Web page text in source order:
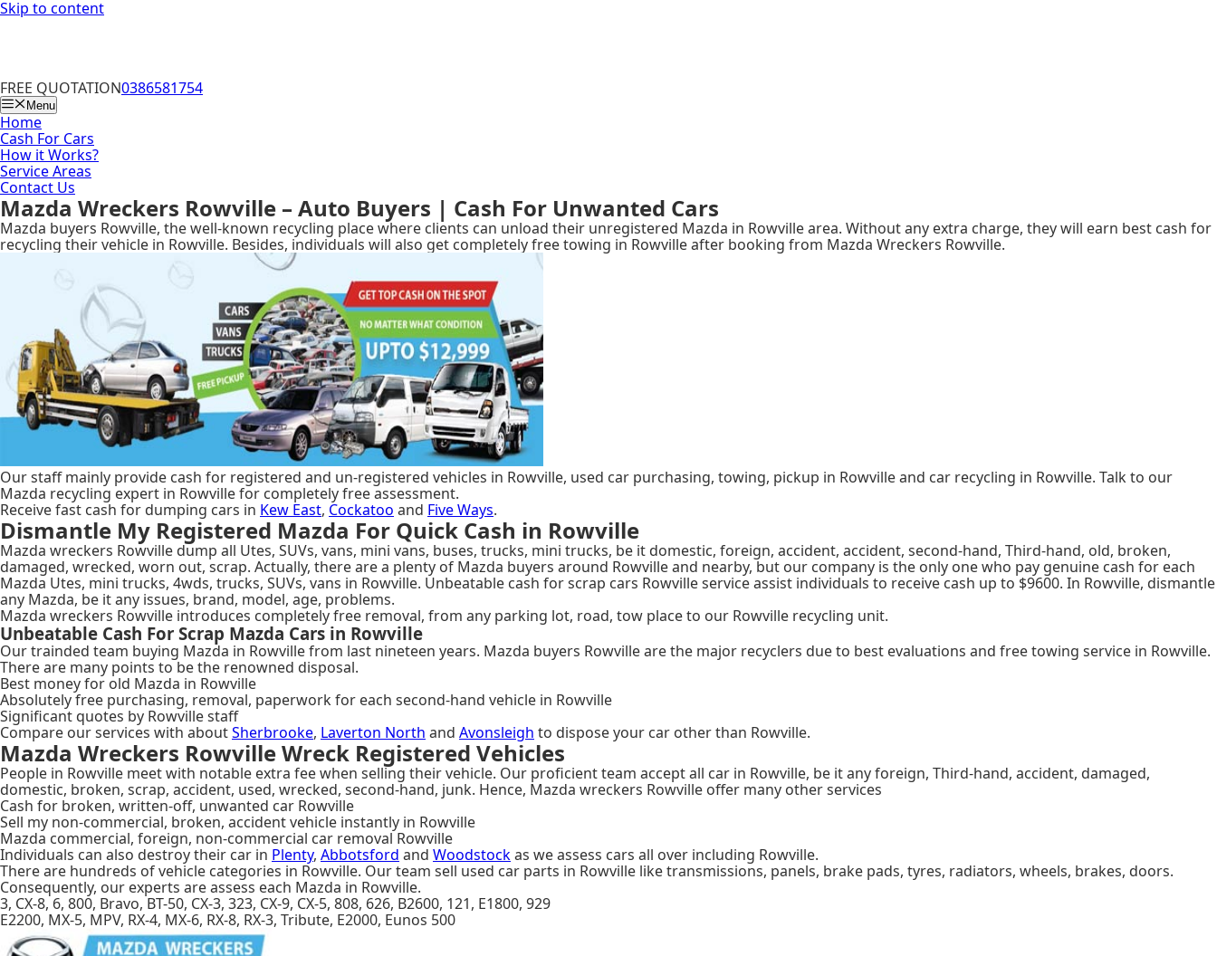
Skip to content
FREE QUOTATION0386581754
Menu
Home
Cash For Cars
How it Works?
Service Areas
Contact Us
Mazda Wreckers Rowville – Auto Buyers | Cash For Unwanted Cars
Mazda buyers Rowville, the well-known recycling place where clients can unload their unregistered Mazda in Rowville area. Without any extra charge, they will earn best cash for
recycling their vehicle in Rowville. Besides, individuals will also get completely free towing in Rowville after booking from Mazda Wreckers Rowville.
Our staff mainly provide cash for registered and un-registered vehicles in Rowville, used car purchasing, towing, pickup in Rowville and car recycling in Rowville. Talk to our
Mazda recycling expert in Rowville for completely free assessment.
Receive fast cash for dumping cars in Kew East, Cockatoo and Five Ways.
Dismantle My Registered Mazda For Quick Cash in Rowville
Mazda wreckers Rowville dump all Utes, SUVs, vans, mini vans, buses, trucks, mini trucks, be it domestic, foreign, accident, accident, second-hand, Third-hand, old, broken,
damaged, wrecked, worn out, scrap. Actually, there are a plenty of Mazda buyers around Rowville and nearby, but our company is the only one who pay genuine cash for each
Mazda Utes, mini trucks, 4wds, trucks, SUVs, vans in Rowville. Unbeatable cash for scrap cars Rowville service assist individuals to receive cash up to $9600. In Rowville, dismantle
any Mazda, be it any issues, brand, model, age, problems.
Mazda wreckers Rowville introduces completely free removal, from any parking lot, road, tow place to our Rowville recycling unit.
Unbeatable Cash For Scrap Mazda Cars in Rowville
Our trainded team buying Mazda in Rowville from last nineteen years. Mazda buyers Rowville are the major recyclers due to best evaluations and free towing service in Rowville.
There are many points to be the renowned disposal.
Best money for old Mazda in Rowville
Absolutely free purchasing, removal, paperwork for each second-hand vehicle in Rowville
Significant quotes by Rowville staff
Compare our services with aboutSherbrooke, Laverton North and Avonsleigh to dispose your car other than Rowville.
Mazda Wreckers Rowville Wreck Registered Vehicles
People in Rowville meet with notable extra fee when selling their vehicle. Our proficient team accept all car in Rowville, be it any foreign, Third-hand, accident, damaged,
domestic, broken, scrap, accident, used, wrecked, second-hand, junk. Hence, Mazda wreckers Rowville offer many other services
Cash for broken, written-off, unwanted car Rowville
Sell my non-commercial, broken, accident vehicle instantly in Rowville
Mazda commercial, foreign, non-commercial car removal Rowville
Individuals can also destroy their car in Plenty, Abbotsford and Woodstockas we assess cars all over including Rowville.
There are hundreds of vehicle categories in Rowville. Our team sell used car parts in Rowville like transmissions, panels, brake pads, tyres, radiators, wheels, brakes, doors.
Consequently, our experts are assess each Mazda in Rowville.
3, CX-8, 6, 800, Bravo, BT-50, CX-3, 323, CX-9, CX-5, 808, 626, B2600, 121, E1800, 929
E2200, MX-5, MPV, RX-4, MX-6, RX-8, RX-3, Tribute, E2000, Eunos 500